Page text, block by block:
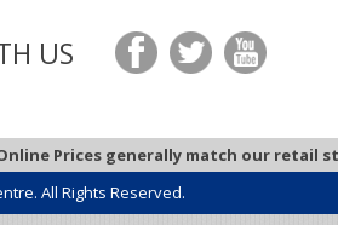
US
Prices generally match our retail
All Rights Reserved.